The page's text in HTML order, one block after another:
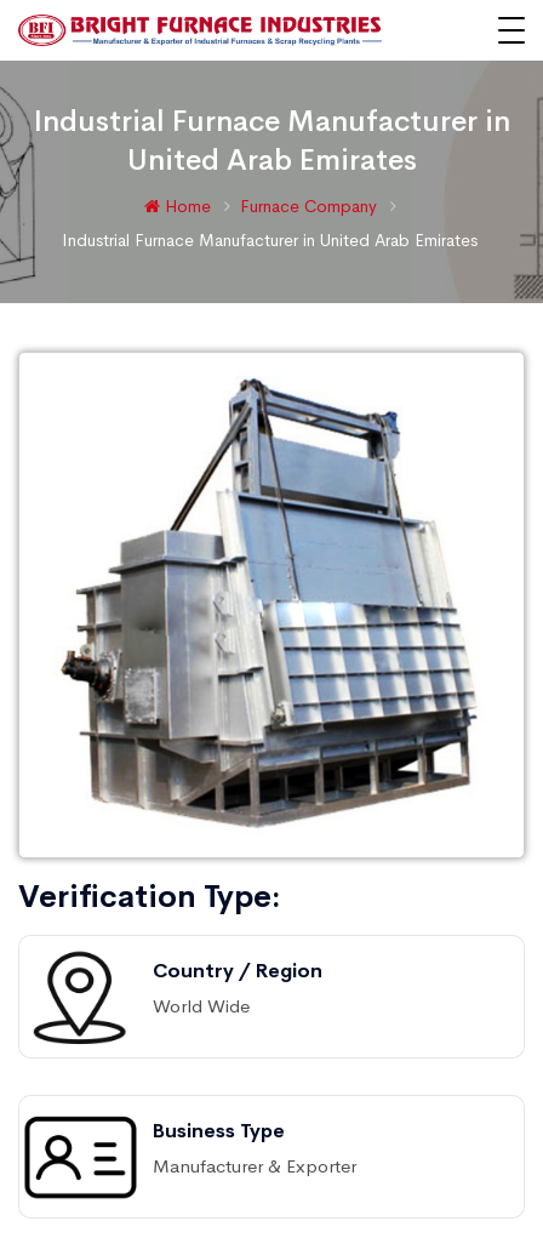
Industrial Furnace Manufacturer in
United Arab Emirates
Home
Furnace Company
Industrial Furnace Manufacturer in United Arab Emirates
Verification Type:
Country / Region
World Wide
Business Type
Manufacturer & Exporter